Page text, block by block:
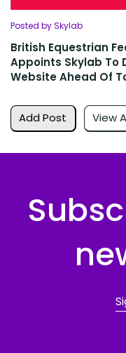
Add Post View
Posted by Skylab
British Equestrian
Appoints Skylab To
Website Ahead Of